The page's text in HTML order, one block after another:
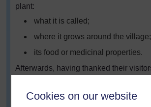
Cookies on our website
plant:
what it is called;
where it grows around the village;
its food or medicinal properties.
Afterwards, having thanked their
three columns: